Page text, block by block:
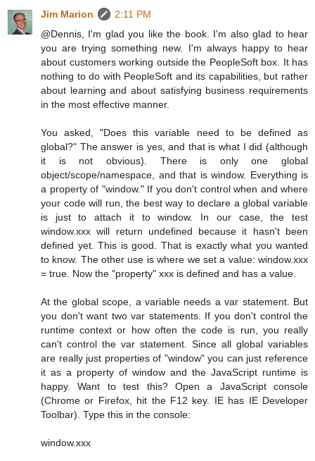
Jim Marion
2:11 PM
@Dennis, I'm glad you like the book. I'm also glad to hear
you are trying something new. I'm always happy to hear
about customers working outside the PeopleSoft box. It has
nothing to do with PeopleSoft and its capabilities, but rather
about learning and about satisfying business requirements
in the most effective manner.
You asked, "Does this variable need to be defined as
global?" The answer is yes, and that is what I did (although
it is not obvious). There is only one global
object/scope/namespace, and that is window. Everything is
a property of "window." If you don't control when and where
your code will run, the best way to declare a global variable
is just to attach it to window. In our case, the test
window.xxx will return undefined because it hasn't been
defined yet. This is good. That is exactly what you wanted
to know. The other use is where we set a value: window.xxx
= true. Now the "property" xxx is defined and has a value.
At the global scope, a variable needs a var statement. But
you don't want two var statements. If you don't control the
runtime context or how often the code is run, you really
can't control the var statement. Since all global variables
are really just properties of "window" you can just reference
it as a property of window and the JavaScript runtime is
happy. Want to test this? Open a JavaScript console
(Chrome or Firefox, hit the F12 key. IE has IE Developer
Toolbar). Type this in the console:
window.xxx